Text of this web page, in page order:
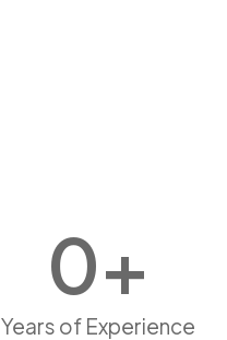
Years of Experience
0+